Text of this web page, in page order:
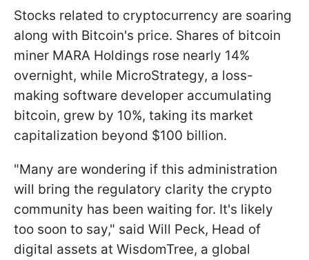
Stocks related to cryptocurrency are soaring
along with Bitcoin's price. Shares of bitcoin
miner MARA Holdings rose nearly 14%
overnight, while MicroStrategy, a loss-
making software developer accumulating
bitcoin, grew by 10%, taking its market
capitalization beyond $100 billion.
"Many are wondering if this administration
will bring the regulatory clarity the crypto
community has been waiting for. It's likely
too soon to say," said Will Peck, Head of
digital assets at WisdomTree, a global